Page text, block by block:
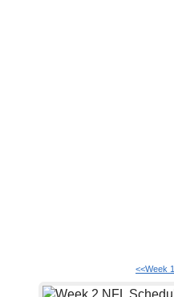
<<Week 1